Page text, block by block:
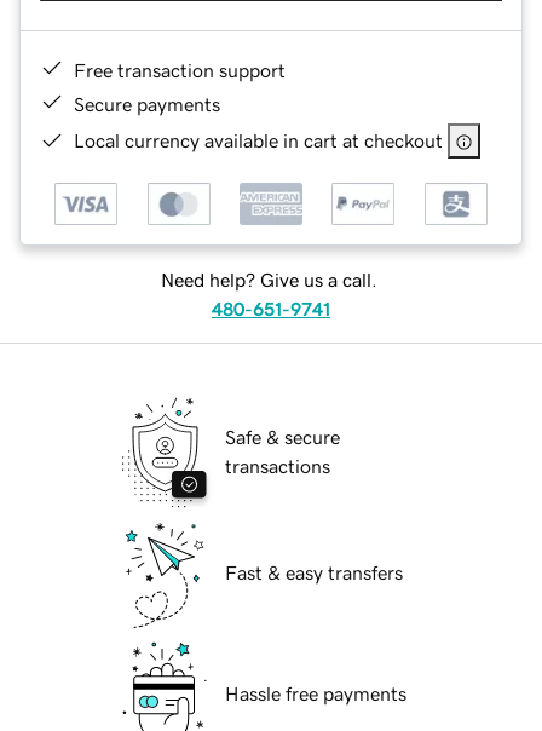
Free transaction support
Secure payments
Local currency available in cart at checkout
Need help? Give us a call.
480-651-9741
Safe & secure
transactions
Fast & easy transfers
Hassle free payments